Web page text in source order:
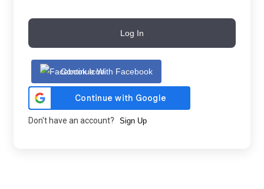
Log In
Continue With Facebook
Don't have an account? Sign Up